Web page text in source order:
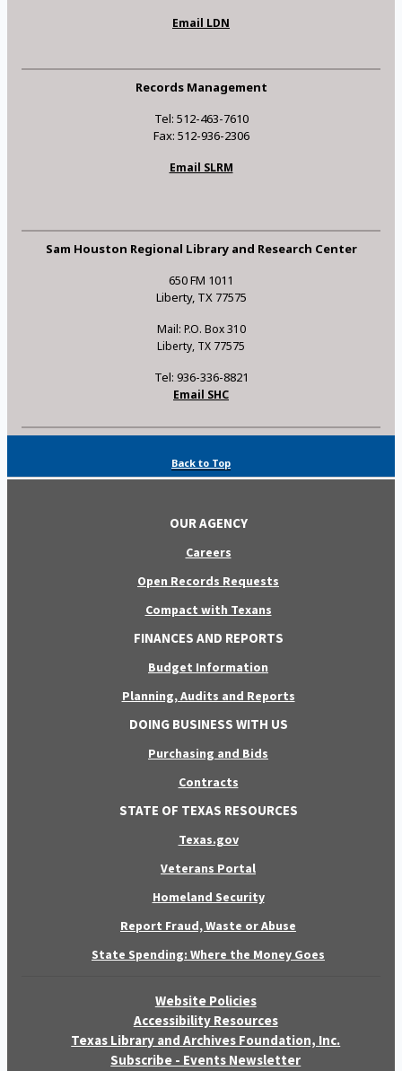
Email LDN
Records Management
Tel: 512-463-7610
Fax: 512-936-2306
Email SLRM
Sam Houston Regional Library and Research Center
650 FM 1011
Liberty, TX 77575
Mail: P.O. Box 310
Liberty, TX 77575
Tel: 936-336-8821
Email SHC
Back to Top
OUR AGENCY
Careers
Open Records Requests
Compact with Texans
FINANCES AND REPORTS
Budget Information
Planning, Audits and Reports
DOING BUSINESS WITH US
Purchasing and Bids
Contracts
STATE OF TEXAS RESOURCES
Texas.gov
Veterans Portal
Homeland Security
Report Fraud, Waste or Abuse
State Spending: Where the Money Goes
Website Policies
Accessibility Resources
Texas Library and Archives Foundation, Inc.
Subscribe - Events Newsletter